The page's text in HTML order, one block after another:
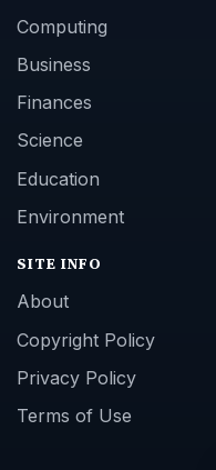
Computing
Business
Finances
Science
Education
Environment
SITE INFO
About
Copyright Policy
Privacy Policy
Terms of Use